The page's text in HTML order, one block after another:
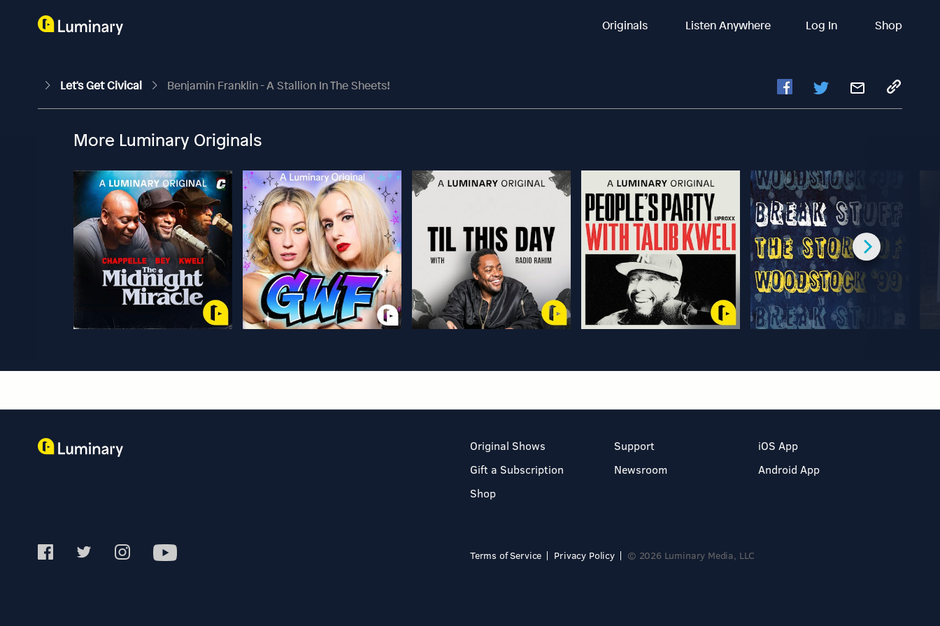
Originals Listen Anywhere Log In Shop
Let's Get Civical Benjamin Franklin - A Stallion In The Sheets!
More Luminary Originals
Original Shows
Gift a Subscription
Shop
Support
Newsroom
iOS App
Android App
Terms of Service Privacy Policy © 2026 Luminary Media, LLC